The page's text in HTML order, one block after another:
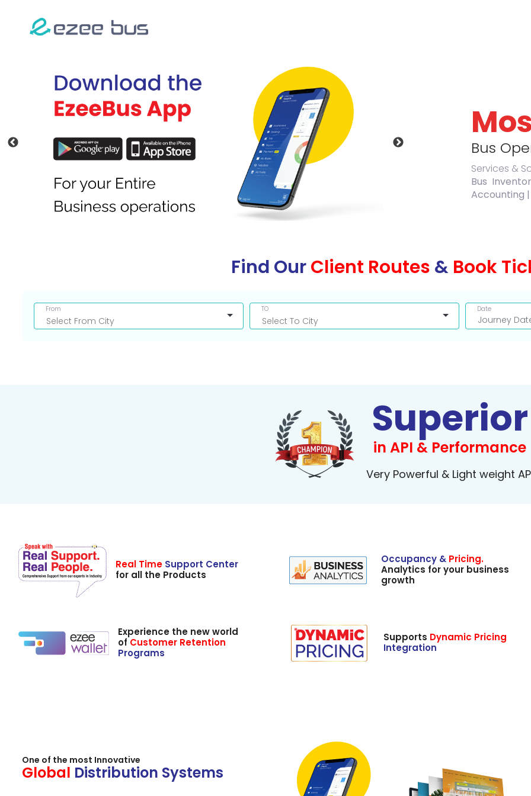
Bus
Services &
Bus
Accounting
Find OurClient Routes & Book
From TO Date
Superior
in API & Performance
Very Powerful & Light weight
Real Time Support Center
for all the Products
Occupancy & Pricing.
Analytics for your business
growth
Experience the new world
of Customer Retention
Programs
Supports Dynamic Pricing
Integration
One of the most Innovative
Global Distribution Systems